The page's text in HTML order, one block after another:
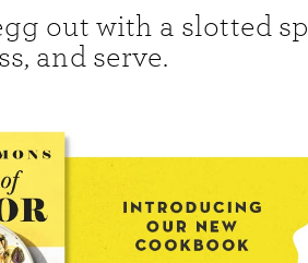
out with a slotted
and serve.